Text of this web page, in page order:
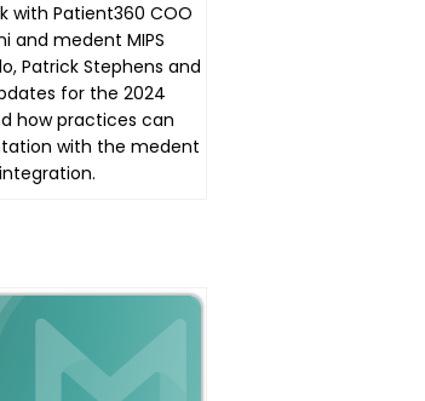
with Patient360 COO
and medent MIPS
Patrick Stephens and
for the 2024
how practices can
with the medent